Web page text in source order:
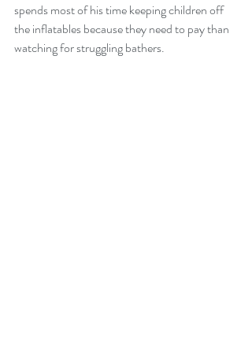
spends most of his time keeping children off
the inflatables because they need to pay than
watching for struggling bathers.